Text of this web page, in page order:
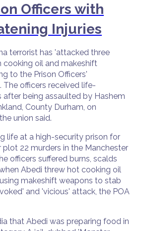
Officers with
Injuries
terrorist has 'attacked three
cooking oil and makeshift
to the Prison Officers'
The officers received life-
after being assaulted by Hashem
County Durham, on
union said.
life at a high-security prison for
plot 22 murders in the Manchester
officers suffered burns, scalds
Abedi threw hot cooking oil
makeshift weapons to stab
and 'vicious' attack, the POA
that Abedi was preparing food in